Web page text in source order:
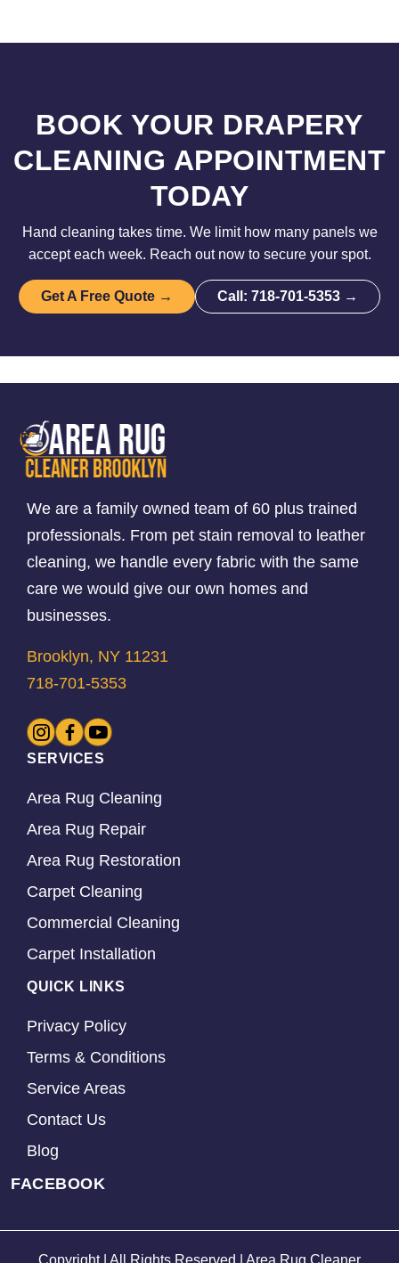
BOOK YOUR DRAPERY
CLEANING APPOINTMENT
TODAY
Hand cleaning takes time. We limit how many panels we
accept each week. Reach out now to secure your spot.
Get A Free Quote → Call: 718-701-5353 →
We are a family owned team of 60 plus trained
professionals. From pet stain removal to leather
cleaning, we handle every fabric with the same
care we would give our own homes and
businesses.
Brooklyn, NY 11231
718-701-5353
SERVICES
Area Rug Cleaning
Area Rug Repair
Area Rug Restoration
Carpet Cleaning
Commercial Cleaning
Carpet Installation
QUICK LINKS
Privacy Policy
Terms & Conditions
Service Areas
Contact Us
Blog
FACEBOOK
Copyright | All Rights Reserved | Area Rug Cleaner